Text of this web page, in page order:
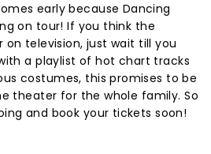
early because Dancing
on tour! If you think the
television, just wait till you
a playlist of hot chart tracks
costumes, this promises to be
theater for the whole family. So
and book your tickets soon!